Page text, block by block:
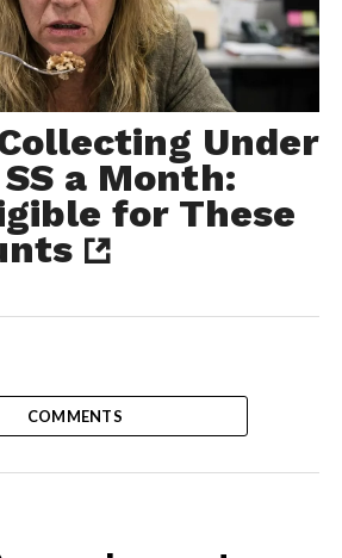
Under
a Month:
for These
COMMENTS